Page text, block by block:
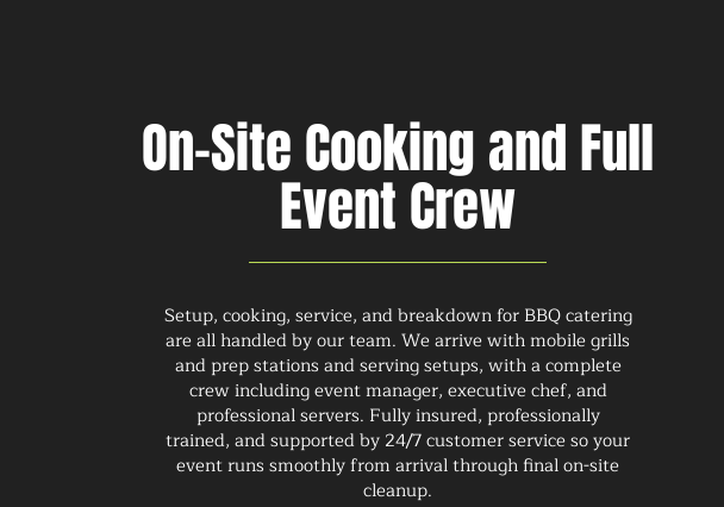
On-Site Cooking and Full
Event Crew
Setup, cooking, service, and breakdown for BBQ catering
are all handled by our team. We arrive with mobile grills
and prep stations and serving setups, with a complete
crew including event manager, executive chef, and
professional servers. Fully insured, professionally
trained, and supported by 24/7 customer service so your
event runs smoothly from arrival through final on-site
cleanup.